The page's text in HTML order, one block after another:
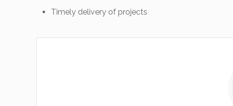
Timely delivery of projects